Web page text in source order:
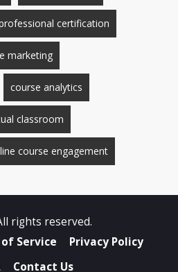
certification
marketing
course analytics
classroom
course engagement
rights reserved.
Service
Privacy Policy
Contact Us